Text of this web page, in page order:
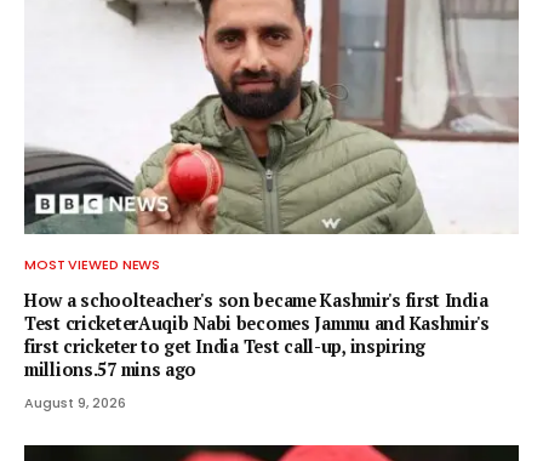
MOST VIEWED NEWS
How a schoolteacher's son became Kashmir's first India
Test cricketerAuqib Nabi becomes Jammu and Kashmir's
first cricketer to get India Test call-up, inspiring
millions.57 mins ago
August 9, 2026